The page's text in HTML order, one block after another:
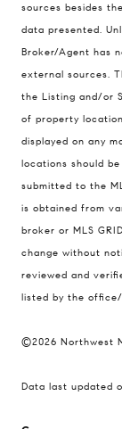
sources besides
data presented.
Broker/Agent has
external sources.
the Listing and/or
of property
displayed on any
locations should
submitted to the
is obtained from
broker or MLS
change without
reviewed and
listed by the
©2026 Northwest
Data last updated
Compass Real
North, Seattle,
98121
The
[email